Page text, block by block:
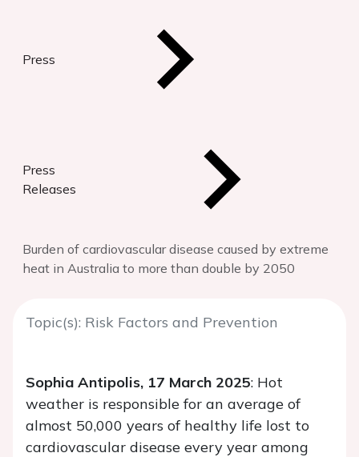
Press
Press
Releases
Burden of cardiovascular disease caused by extreme
heat in Australia to more than double by 2050
Topic(s): Risk Factors and Prevention
Sophia Antipolis, 17 March 2025: Hot
weather is responsible for an average of
almost 50,000 years of healthy life lost to
cardiovascular disease every year among